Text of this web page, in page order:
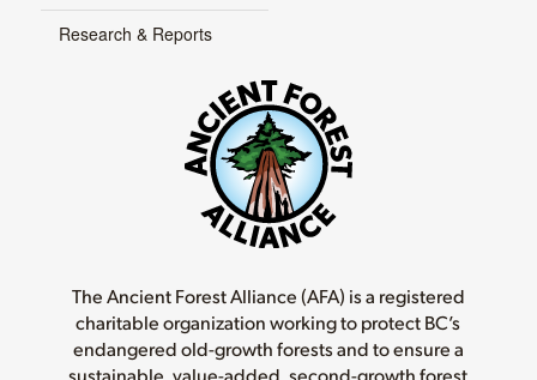
Research & Reports
The Ancient Forest Alliance (AFA) is a registered
charitable organization working to protect BC’s
endangered old-growth forests and to ensure a
sustainable, value-added, second-growth forest